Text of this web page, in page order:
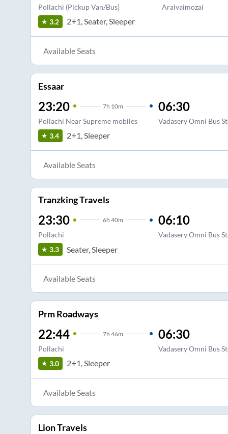
Pollachi (Pickup Van/Bus)
Aralvaimozai
3.2
2+1, Seater, Sleeper
Available Seats
Essaar
23:20 7h 10m
Pollachi Near Supreme mobiles
06:30
Vadasery Omni Bus
3.4
2+1, Sleeper
Available Seats
Tranzking Travels
23:30 6h 40m
Pollachi
06:10
Vadasery Omni Bus
3.3
Seater, Sleeper
Available Seats
Prm Roadways
22:44 7h 46m
Pollachi
06:30
Vadasery Omni Bus
3.0
2+1, Sleeper
Available Seats
Lion Travels